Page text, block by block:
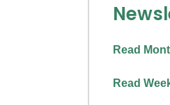
Read
Read